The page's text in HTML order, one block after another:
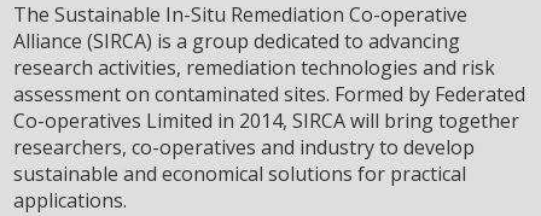
The Sustainable In-Situ Remediation Co-operative
Alliance (SIRCA) is a group dedicated to advancing
research activities, remediation technologies and risk
assessment on contaminated sites. Formed by Federated
Co-operatives Limited in 2014, SIRCA will bring together
researchers, co-operatives and industry to develop
sustainable and economical solutions for practical
applications.